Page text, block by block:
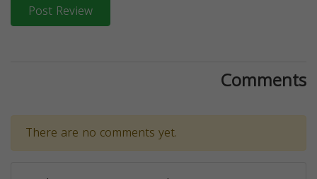
Post Review
Comments
There are no comments yet.